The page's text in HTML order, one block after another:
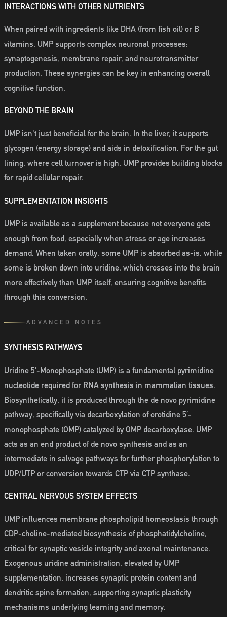
INTERACTIONS WITH OTHER NUTRIENTS
When paired with ingredients like DHA (from fish oil) or B
vitamins, UMP supports complex neuronal processes:
synaptogenesis, membrane repair, and neurotransmitter
production. These synergies can be key in enhancing overall
cognitive function.
BEYOND THE BRAIN
UMP isn't just beneficial for the brain. In the liver, it supports
glycogen (energy storage) and aids in detoxification. For the gut
lining, where cell turnover is high, UMP provides building blocks
for rapid cellular repair.
SUPPLEMENTATION INSIGHTS
UMP is available as a supplement because not everyone gets
enough from food, especially when stress or age increases
demand. When taken orally, some UMP is absorbed as-is, while
some is broken down into uridine, which crosses into the brain
more effectively than UMP itself, ensuring cognitive benefits
through this conversion.
ADVANCED NOTES
SYNTHESIS PATHWAYS
Uridine 5′-Monophosphate (UMP) is a fundamental pyrimidine
nucleotide required for RNA synthesis in mammalian tissues.
Biosynthetically, it is produced through the de novo pyrimidine
pathway, specifically via decarboxylation of orotidine 5′-
monophosphate (OMP) catalyzed by OMP decarboxylase. UMP
acts as an end product of de novo synthesis and as an
intermediate in salvage pathways for further phosphorylation to
UDP/UTP or conversion towards CTP via CTP synthase.
CENTRAL NERVOUS SYSTEM EFFECTS
UMP influences membrane phospholipid homeostasis through
CDP-choline-mediated biosynthesis of phosphatidylcholine,
critical for synaptic vesicle integrity and axonal maintenance.
Exogenous uridine administration, elevated by UMP
supplementation, increases synaptic protein content and
dendritic spine formation, supporting synaptic plasticity
mechanisms underlying learning and memory.